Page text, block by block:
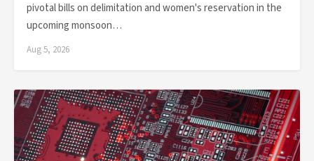
pivotal bills on delimitation and women's reservation in the
upcoming monsoon…
Aug 5, 2026